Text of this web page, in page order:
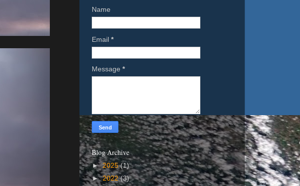
Name
Email *
Message *
Blog Archive
►2025(1)
►2022(3)